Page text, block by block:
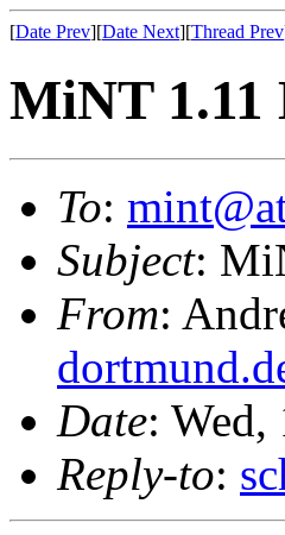
[Date Prev][Date Next][Thread Prev
MiNT 1.11
To:
Subject:
From:
Date:
Reply-to: